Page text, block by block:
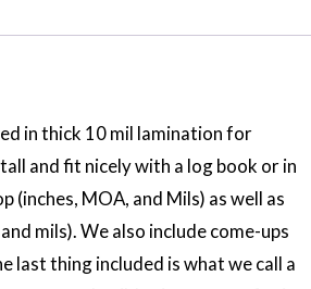
in thick 10 mil lamination for
and fit nicely with a log book or in
(inches, MOA, and Mils) as well as
mils). We also include come-ups
last thing included is what we call a